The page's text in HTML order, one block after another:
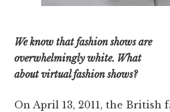
We know that fashion shows are
overwhelmingly white. What
about virtual fashion shows?
On April 13, 2011, the British